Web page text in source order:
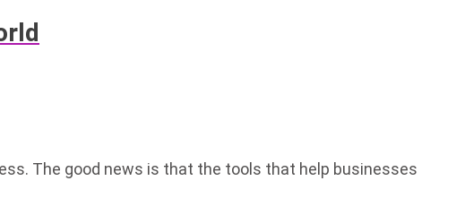
The good news is that the tools that help businesses